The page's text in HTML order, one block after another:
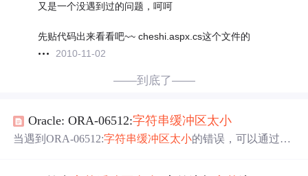
又是一个没遇到过的问题，呵呵
先贴代码出来看看吧~~ cheshi.aspx.cs这个文件的
2010-11-02
——到底了——
Oracle: ORA-06512:字符串缓冲区 太小
当遇到ORA-06512:字符串缓冲区太小的错误，可以通过在